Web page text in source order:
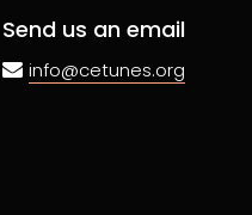
Send us an email
info@cetunes.org